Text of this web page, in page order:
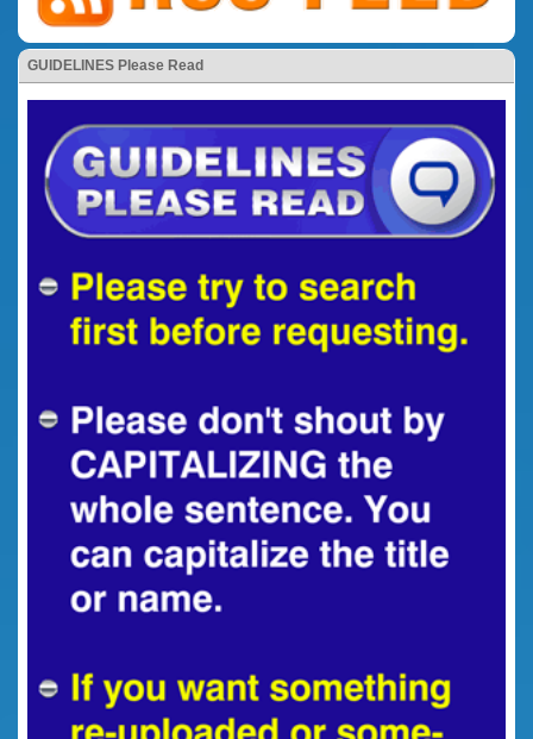
GUIDELINES Please Read